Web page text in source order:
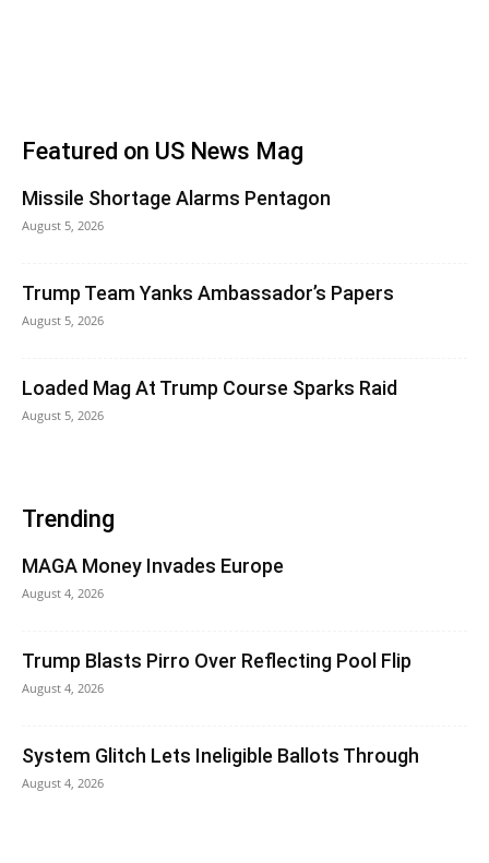
Featured on US News Mag
Missile Shortage Alarms Pentagon
August 5, 2026
Trump Team Yanks Ambassador’s Papers
August 5, 2026
Loaded Mag At Trump Course Sparks Raid
August 5, 2026
Trending
MAGA Money Invades Europe
August 4, 2026
Trump Blasts Pirro Over Reflecting Pool Flip
August 4, 2026
System Glitch Lets Ineligible Ballots Through
August 4, 2026